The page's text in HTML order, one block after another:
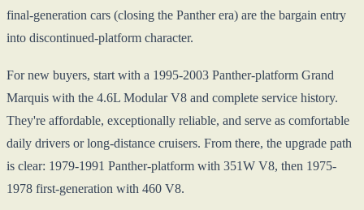
final-generation cars (closing the Panther era) are the bargain entry
into discontinued-platform character.
For new buyers, start with a 1995-2003 Panther-platform Grand
Marquis with the 4.6L Modular V8 and complete service history.
They're affordable, exceptionally reliable, and serve as comfortable
daily drivers or long-distance cruisers. From there, the upgrade path
is clear: 1979-1991 Panther-platform with 351W V8, then 1975-
1978 first-generation with 460 V8.